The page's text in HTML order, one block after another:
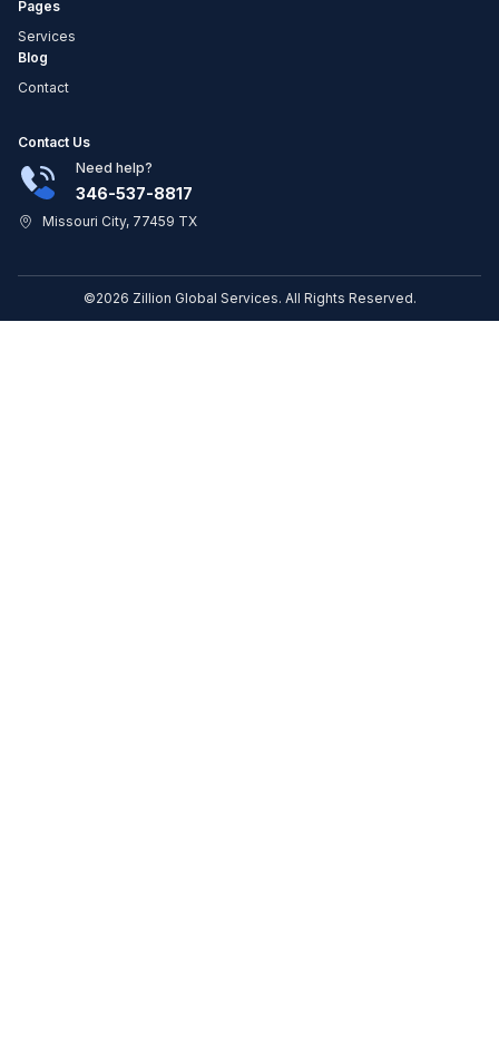
Pages
Services
Blog
Contact
Contact Us
Need help?
346-537-8817
Missouri City, 77459 TX
©2026 Zillion Global Services. All Rights Reserved.